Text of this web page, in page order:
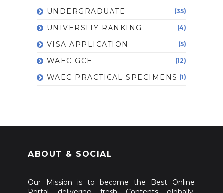
UNDERGRADUATE (35)
UNIVERSITY RANKING (4)
VISA APPLICATION (5)
WAEC GCE (12)
WAEC PRACTICAL SPECIMENS (1)
ABOUT & SOCIAL
Our Mission is to become the Best Online